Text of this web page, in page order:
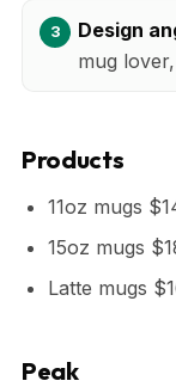
Design
mug
Products
11oz mugs
15oz mugs
Latte mugs
Peak